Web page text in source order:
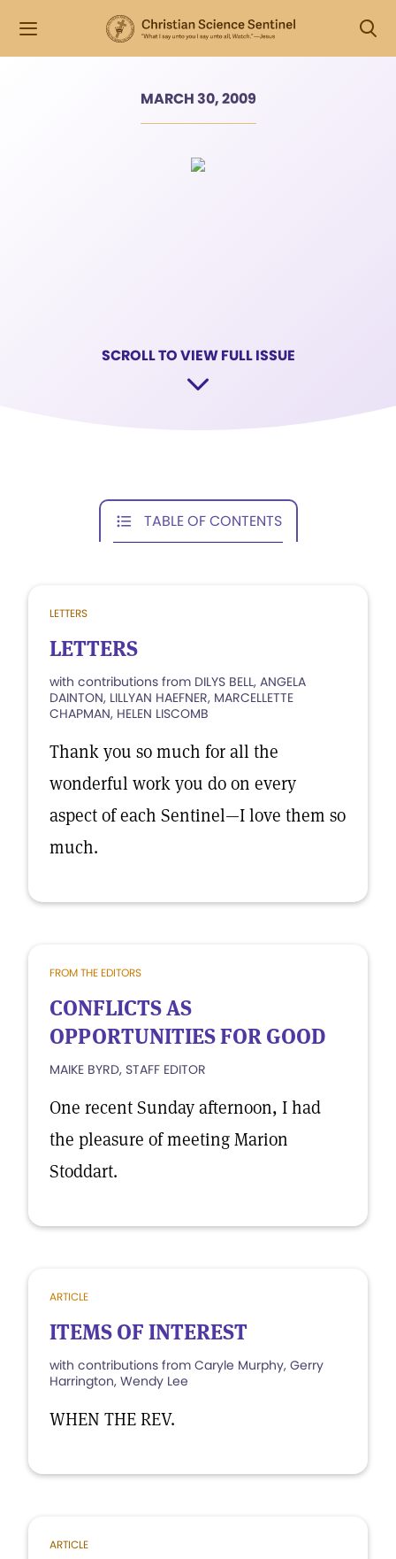
MARCH 30, 2009
SCROLL TO VIEW FULL ISSUE
TABLE OF CONTENTS
LETTERS
LETTERS
with contributions from DILYS BELL, ANGELA
DAINTON, LILLYAN HAEFNER, MARCELLETTE
CHAPMAN, HELEN LISCOMB
Thank you so much for all the
wonderful work you do on every
aspect of each Sentinel—I love them so
much.
FROM THE EDITORS
CONFLICTS AS
OPPORTUNITIES FOR GOOD
MAIKE BYRD, STAFF EDITOR
One recent Sunday afternoon, I had
the pleasure of meeting Marion
Stoddart.
ARTICLE
ITEMS OF INTEREST
with contributions from Caryle Murphy, Gerry
Harrington, Wendy Lee
WHEN THE REV.
ARTICLE